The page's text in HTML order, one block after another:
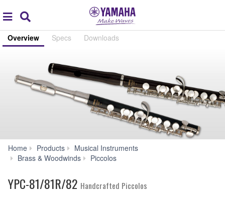
global
navigation
Overview Specs Downloads
Home Products
Musical Instruments
Brass & Woodwinds
Piccolos
YPC-81/81R/82 Handcrafted Piccolos